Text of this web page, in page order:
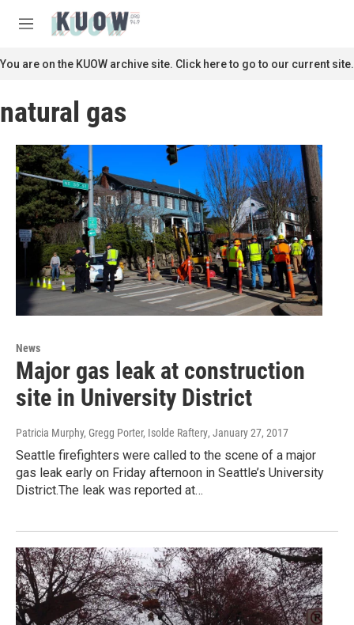
M
n
u
c
You are on the KUOW archive site. Click here to go to our current site.
natural gas
News
Major gas leak at construction
site in University District
Patricia Murphy, Gregg Porter, Isolde Raftery, January 27, 2017
Seattle firefighters were called to the scene of a major
gas leak early on Friday afternoon in Seattle’s University
District.The leak was reported at…